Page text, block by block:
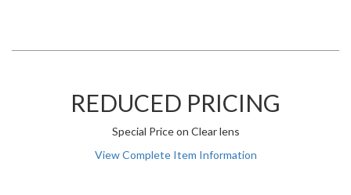
REDUCED PRICING
Special Price on Clear lens
View Complete Item Information